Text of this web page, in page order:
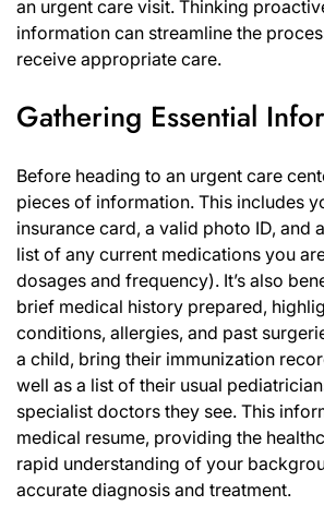
an urgent care visit. Thinking
information can streamline the
receive appropriate care.
Gathering Essential
Before heading to an urgent care
pieces of information. This includes
insurance card, a valid photo ID, and
list of any current medications you
dosages and frequency). It’s also
brief medical history prepared,
conditions, allergies, and past
a child, bring their immunization
well as a list of their usual
specialist doctors they see. This
medical resume, providing the
rapid understanding of your
accurate diagnosis and treatment.